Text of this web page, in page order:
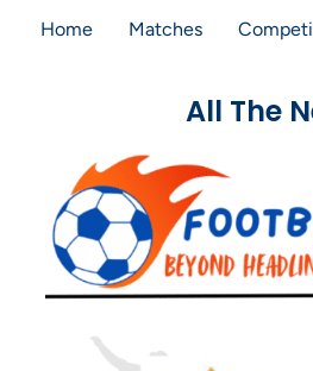
Home Matches
All The